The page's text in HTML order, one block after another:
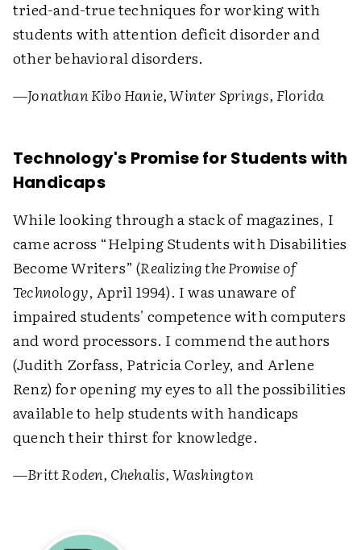
tried-and-true techniques for working with
students with attention deficit disorder and
other behavioral disorders.
—Jonathan Kibo Hanie, Winter Springs, Florida
Technology's Promise for Students with
Handicaps
While looking through a stack of magazines, I
came across “Helping Students with Disabilities
Become Writers” (Realizing the Promise of
Technology, April 1994). I was unaware of
impaired students' competence with computers
and word processors. I commend the authors
(Judith Zorfass, Patricia Corley, and Arlene
Renz) for opening my eyes to all the possibilities
available to help students with handicaps
quench their thirst for knowledge.
—Britt Roden, Chehalis, Washington